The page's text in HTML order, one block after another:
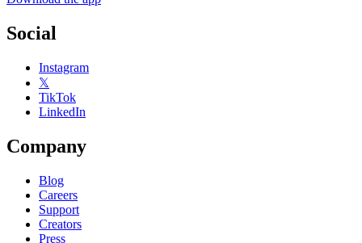
Social
Instagram
𝕏
TikTok
LinkedIn
Company
Blog
Careers
Support
Creators
Press